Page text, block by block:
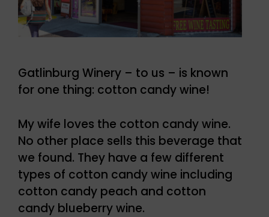
Gatlinburg Winery – to us – is known
for one thing: cotton candy wine!
My wife loves the cotton candy wine.
No other place sells this beverage that
we found. They have a few different
types of cotton candy wine including
cotton candy peach and cotton
candy blueberry wine.